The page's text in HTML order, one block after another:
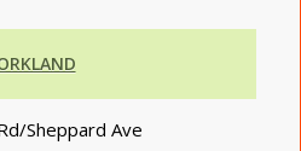
Sheppard Ave